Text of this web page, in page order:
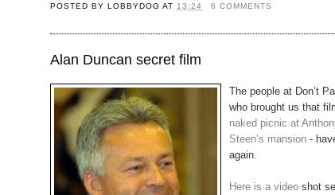
POSTED BYLOBBYDOG AT 13:24 6 COMMENTS
Alan Duncan secret film
The people at Don’t
who brought us that
naked picnic at
Steen’s mansion -
again.
Here is a video shot